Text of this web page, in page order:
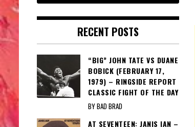
RECENT POSTS
“BIG” JOHN TATE VS DUANE
BOBICK (FEBRUARY 17,
1979) – RINGSIDE REPORT
CLASSIC FIGHT OF THE DAY
BY BAD BRAD
AT SEVENTEEN: JANIS IAN –